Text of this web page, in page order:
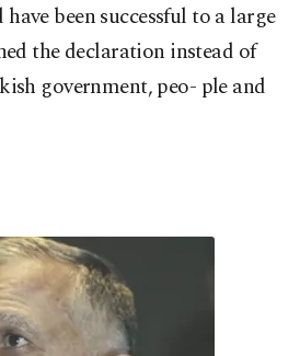
been successful to a large
the declaration instead of
government, peo- ple and